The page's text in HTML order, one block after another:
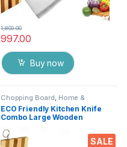
997.00
1,800.00
Buy now
SALE
Chopping Board, Home &
Kitchen , Kitchen Tools Knife
ECO Friendly Kitchen Knife
Combo Large Wooden
Knife/Meat Cleaver +
Wooden Chopping Board,8